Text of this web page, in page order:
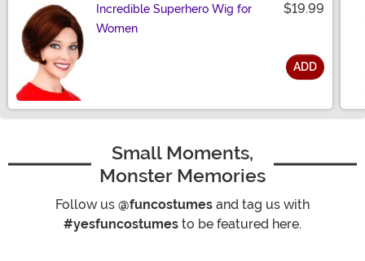
Incredible Superhero Wig for
Women
$19.99
ADD
Small Moments,
Monster Memories
Follow us @funcostumes and tag us with
#yesfuncostumes to be featured here.